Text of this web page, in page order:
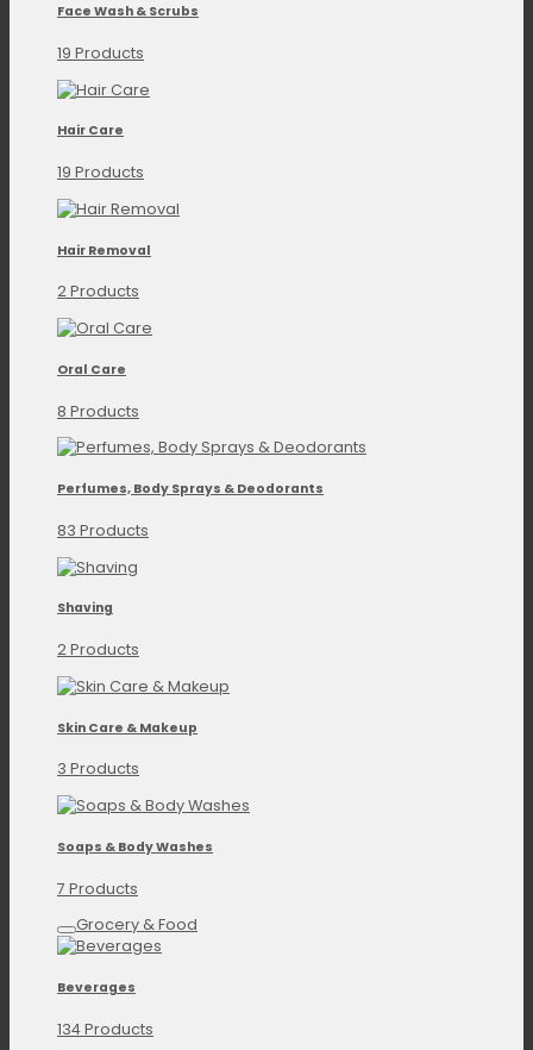
Face Wash & Scrubs
19 Products
Hair Care
19 Products
Hair Removal
2 Products
Oral Care
8 Products
Perfumes, Body Sprays & Deodorants
83 Products
Shaving
2 Products
Skin Care & Makeup
3 Products
Soaps & Body Washes
7 Products
Grocery & Food
Beverages
134 Products